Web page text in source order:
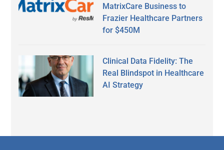
MatrixCare Business to
Frazier Healthcare Partners
for $450M
Clinical Data Fidelity: The
Real Blindspot in Healthcare
AI Strategy